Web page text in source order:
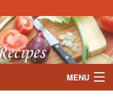
MENU